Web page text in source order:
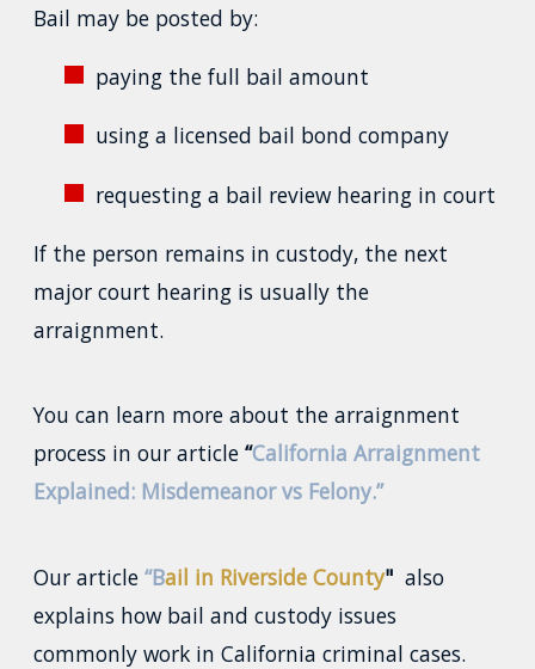
Bail may be posted by:
paying the full bail amount
using a licensed bail bond company
requesting a bail review hearing in court
If the person remains in custody, the next
major court hearing is usually the
arraignment.
You can learn more about the arraignment
process in our article“California Arraignment
Explained: Misdemeanor vs Felony.”
Our article “Bail in Riverside County" also
explains how bail and custody issues
commonly work in California criminal cases.